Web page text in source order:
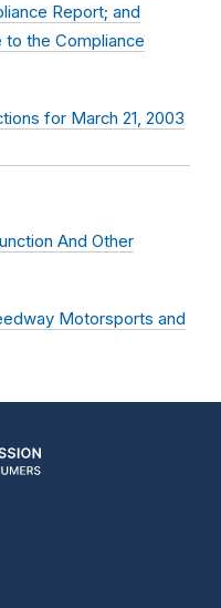
Report; and
the Compliance
for March 21, 2003
And Other
Motorsports and